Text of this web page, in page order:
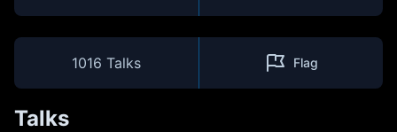
1016 Talks Flag
Talks